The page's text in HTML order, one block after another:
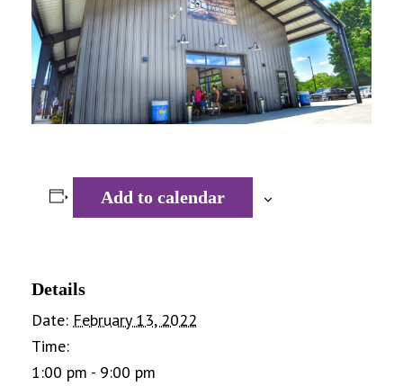
Add to calendar
Details
Date: February 13, 2022
Time:
1:00 pm - 9:00 pm